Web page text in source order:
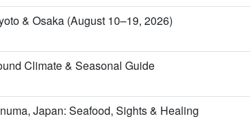
& Osaka (August 10–19, 2026)
Climate & Seasonal Guide
Japan: Seafood, Sights & Healing